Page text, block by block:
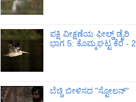
ಪಕ್ಷಿ ವೀಕ್ಷಣೆಯ ಫೀಲ್ಡ್‌ ಡೈರಿ
ಭಾಗ 5: ಕೊಮ್ಮಘಟ್ಟ ಕೆರೆ - 2
ಬೆಚ್ಚಿ ಬೀಳಿಸದ "ಸ್ಟೋಲನ್"